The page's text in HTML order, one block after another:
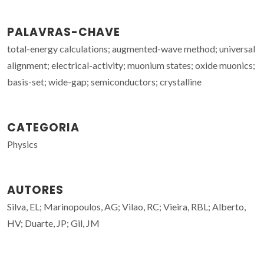
PALAVRAS-CHAVE
total-energy calculations; augmented-wave method; universal
alignment; electrical-activity; muonium states; oxide muonics;
basis-set; wide-gap; semiconductors; crystalline
CATEGORIA
Physics
AUTORES
Silva, EL; Marinopoulos, AG; Vilao, RC; Vieira, RBL; Alberto,
HV; Duarte, JP; Gil, JM